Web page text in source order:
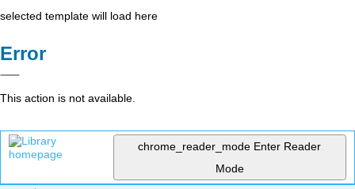
selected template will load here
Error
This action is not available.
chrome_reader_mode Enter Reader
Mode